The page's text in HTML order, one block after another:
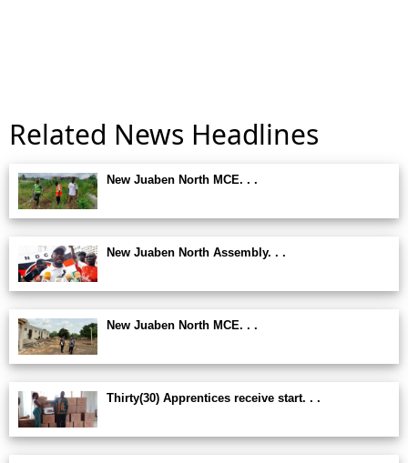
Related News Headlines
New Juaben North MCE. . .
New Juaben North Assembly. . .
New Juaben North MCE. . .
Thirty(30) Apprentices receive start. . .